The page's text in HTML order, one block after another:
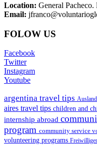
Location: General
Email:
FOLOW US
Facebook
Twitter
Instagram
Youtube
argentina travel tips
aires travel tips children and
internship abroad
program community service
volunteering programs